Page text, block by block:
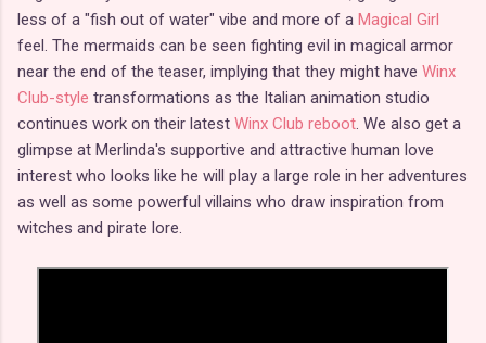
less of a "fish out of water" vibe and more of a Magical Girl
feel. The mermaids can be seen fighting evil in magical armor
near the end of the teaser, implying that they might have Winx
Club-style transformations as the Italian animation studio
continues work on their latest Winx Club reboot. We also get a
glimpse at Merlinda's supportive and attractive human love
interest who looks like he will play a large role in her adventures
as well as some powerful villains who draw inspiration from
witches and pirate lore.